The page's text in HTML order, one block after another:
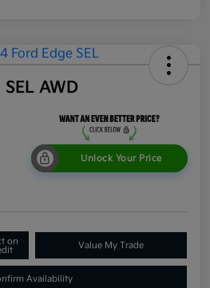
AWD
Unlock Your Price
on
Value My Trade
Availability